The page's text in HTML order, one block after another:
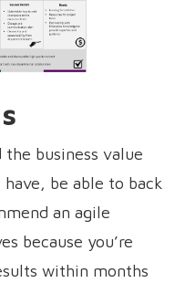
the business value
be able to back
an agile
because you’re
within months